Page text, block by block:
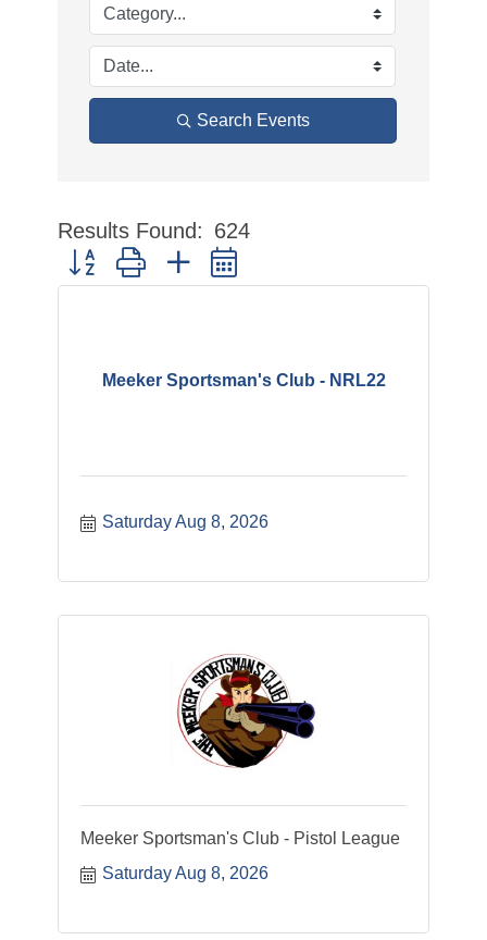
Search Events
Results Found: 624
Button group with nested dropdown
Meeker Sportsman's Club - NRL22
Saturday Aug 8, 2026
Meeker Sportsman's Club - Pistol League
Saturday Aug 8, 2026